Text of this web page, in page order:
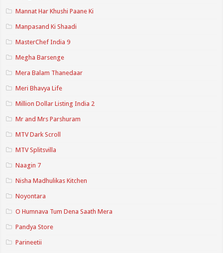
Mannat Har Khushi Paane Ki
Manpasand Ki Shaadi
MasterChef India 9
Megha Barsenge
Mera Balam Thanedaar
Meri Bhavya Life
Million Dollar Listing India 2
Mr and Mrs Parshuram
MTV Dark Scroll
MTV Splitsvilla
Naagin 7
Nisha Madhulikas Kitchen
Noyontara
O Humnava Tum Dena Saath Mera
Pandya Store
Parineetii